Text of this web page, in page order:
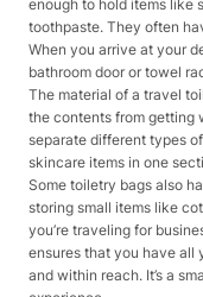
enough to hold items like
toothpaste. They often
When you arrive at your
bathroom door or towel
The material of a travel
the contents from getting
separate different types
skincare items in one
Some toiletry bags also
storing small items like
you’re traveling for
ensures that you have all
and within reach. It’s a